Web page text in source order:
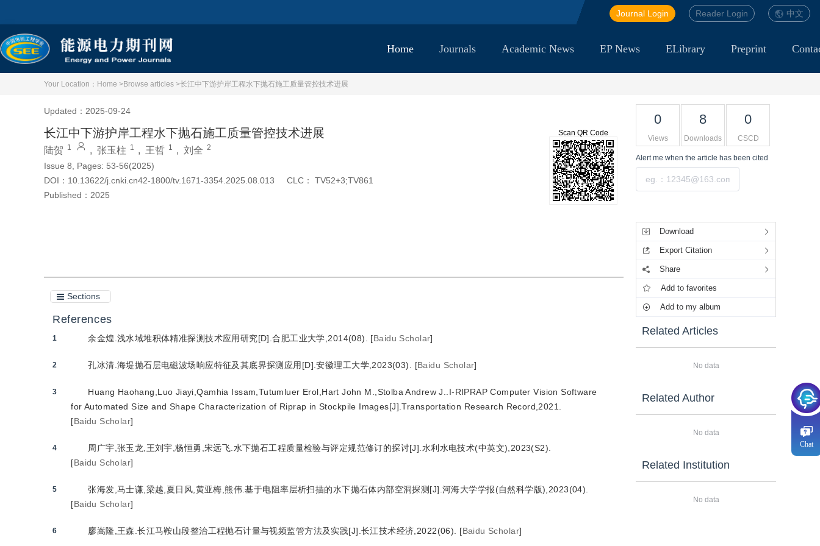
中文
Reader Login
Journal Login
Home Journals Academic News EP News ELibrary Preprint
Your Location： Home >Browse articles >长江中下游护岸工程水下抛石施工质量管控技术进展
Updated：2025-09-24
长江中下游护岸工程水下抛石施工质量管控技术进展
陆贺 1 , 张玉柱 1 , 王哲 1 , 刘全 2
Issue 8, Pages: 53-56(2025)
DOI： 10.13622/j.cnki.cn42-1800/tv.1671-3354.2025.08.013 CLC：
TV52+3;TV861
Published： 2025
Scan QR Code
Sections
References
1 余金煌.浅水域堆积体精准探测技术应用研究[D].合肥工业大学,2014(08). [Baidu Scholar]
2 孔冰清.海堤抛石层电磁波场响应特征及其底界探测应用[D].安徽理工大学,2023(03). [Baidu Scholar]
3
Huang Haohang,Luo Jiayi,Qamhia Issam,Tutumluer Erol,Hart John M.,Stolba Andrew J..I-RIPRAP Computer Vision Software
for Automated Size and Shape Characterization of Riprap in Stockpile Images[J].Transportation Research Record,2021.
[Baidu Scholar]
4
周广宇,张玉龙,王刘宇,杨恒勇,宋远飞.水下抛石工程质量检验与评定规范修订的探讨[J].水利水电技术(中英文),2023(S2).
[Baidu Scholar]
5
张海发,马士谦,梁越,夏日风,黄亚梅,熊伟.基于电阻率层析扫描的水下抛石体内部空洞探测[J].河海大学学报(自然科学版),2023(04).
[Baidu Scholar]
6 廖嵩隆,王森.长江马鞍山段整治工程抛石计量与视频监管方法及实践[J].长江技术经济,2022(06). [Baidu Scholar]
0
Views
8
Downloads
0
CSCD
Alert me when the article has been cited
Download
Export Citation
Share
Add to favorites
Add to my album
Related Articles
No data
Related Author
No data
Related Institution
No data
Chat